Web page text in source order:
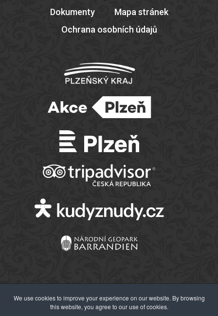
Dokumenty
Mapa stránek
Ochrana osobních údajů
© 2026 Západočeské muzeum v Plzni
We use cookies to improve your experience on our website. By browsing
this website, you agree to our use of cookies.